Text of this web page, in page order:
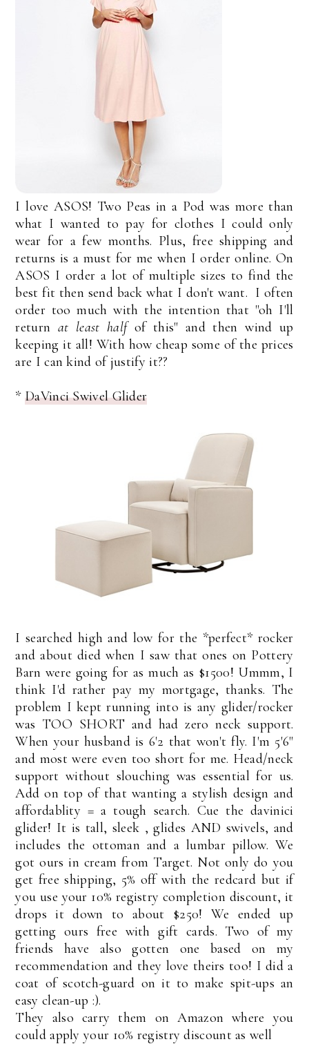
I love ASOS! Two Peas in a Pod was more than
what I wanted to pay for clothes I could only
wear for a few months. Plus, free shipping and
returns is a must for me when I order online. On
ASOS I order a lot of multiple sizes to find the
best fit then send back what I don't want. I often
order too much with the intention that "oh I'll
return at least halfof this" and then wind up
keeping it all! With how cheap some of the prices
are I can kind of justify it??
*DaVinci Swivel Glider
I searched high and low for the *perfect* rocker
and about died when I saw that ones on Pottery
Barn were going for as much as $1500! Ummm, I
think I'd rather pay my mortgage, thanks. The
problem I kept running into is any glider/rocker
was TOO SHORT and had zero neck support.
When your husband is 6'2 that won't fly. I'm 5'6"
and most were even too short for me. Head/neck
support without slouching was essential for us.
Add on top of that wanting a stylish design and
affordablity = a tough search. Cue the davinici
glider! It is tall, sleek , glides AND swivels, and
includes the ottoman and a lumbar pillow. We
got ours in cream from Target. Not only do you
get free shipping, 5% off with the redcard but if
you use your 10% registry completion discount, it
drops it down to about $250! We ended up
getting ours free with gift cards. Two of my
friends have also gotten one based on my
recommendation and they love theirs too! I did a
coat of scotch-guard on it to make spit-ups an
easy clean-up :).
They also carry them on Amazon where you
could apply your 10% registry discount as well